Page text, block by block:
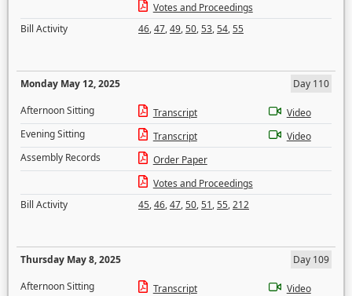
Votes and Proceedings
Bill Activity
46,47,49,50,53,54,55
Monday May 12, 2025
Day 110
Afternoon Sitting
Transcript
Video
Evening Sitting
Transcript
Video
Assembly Records
Order Paper
Votes and Proceedings
Bill Activity
45,46,47,50,51,55,212
Thursday May 8, 2025
Day 109
Afternoon Sitting
Transcript
Video